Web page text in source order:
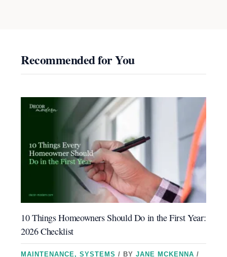
Recommended for You
10 Things Homeowners Should Do in the First Year:
2026 Checklist
MAINTENANCE ,SYSTEMS / BYJANE MCKENNA/